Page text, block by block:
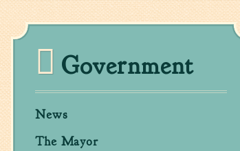
Government
News
The Mayor